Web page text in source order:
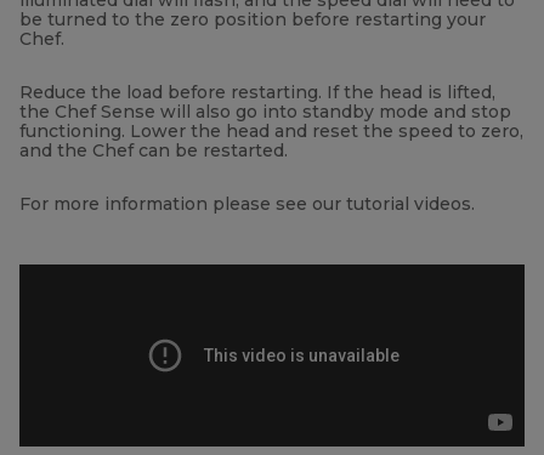
be turned to the zero position before restarting your
Chef.
Reduce the load before restarting. If the head is lifted,
the Chef Sense will also go into standby mode and stop
functioning. Lower the head and reset the speed to zero,
and the Chef can be restarted.
For more information please see our tutorial videos.